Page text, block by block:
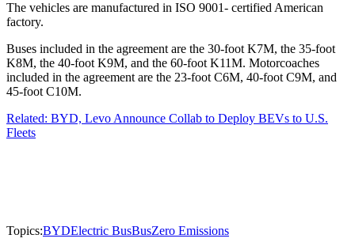
The vehicles are manufactured in ISO 9001- certified American
factory.
Buses included in the agreement are the 30-foot K7M, the 35-foot
K8M, the 40-foot K9M, and the 60-foot K11M. Motorcoaches
included in the agreement are the 23-foot C6M, 40-foot C9M, and
45-foot C10M.
Related: BYD, Levo Announce Collab to Deploy BEVs to U.S.
Fleets
Topics:BYDElectric BusBusZero Emissions